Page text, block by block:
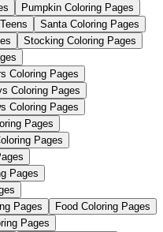
Childhood Research
Pumpkin Coloring Pages
Santa Coloring Pages
Stocking Coloring Pages
Coloring Pages
Coloring Pages
Coloring Pages
Pages
Pages
Pages
Pages
Food Coloring Pages
Pages